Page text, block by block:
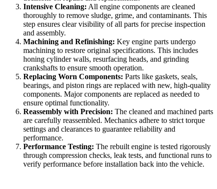
Intensive Cleaning: All engine components are cleaned
thoroughly to remove sludge, grime, and contaminants. This
step ensures clear visibility of all parts for precise inspection
and assembly.
Machining and Refinishing: Key engine parts undergo
machining to restore original specifications. This includes
honing cylinder walls, resurfacing heads, and grinding
crankshafts to ensure smooth operation.
Replacing Worn Components: Parts like gaskets, seals,
bearings, and piston rings are replaced with new, high-quality
components. Major components are replaced as needed to
ensure optimal functionality.
Reassembly with Precision: The cleaned and machined parts
are carefully reassembled. Mechanics adhere to strict torque
settings and clearances to guarantee reliability and
performance.
Performance Testing: The rebuilt engine is tested rigorously
through compression checks, leak tests, and functional runs to
verify performance before installation back into the vehicle.